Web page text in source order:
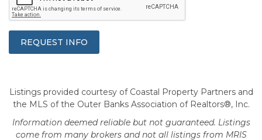
Listings provided courtesy of Coastal Property Partners and
the MLS of the Outer Banks Association of Realtors®, Inc.
Information deemed reliable but not guaranteed. Listings
come from many brokers and not all listings from MRIS